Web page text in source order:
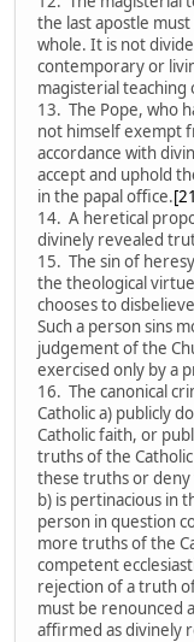
the last apostle
whole. It is not
contemporary or
magisterial teaching
13. The Pope, who
not himself exempt
accordance with
accept and uphold
in the papal office.
14. A heretical
divinely revealed
15. The sin of
the theological
chooses to
Such a person sins
judgement of the
exercised only by a
16. The canonical
Catholic a) publicly
Catholic faith, or
truths of the
these truths or deny
b) is pertinacious in
person in question
more truths of the
competent
rejection of a truth
must be renounced
affirmed as divinely